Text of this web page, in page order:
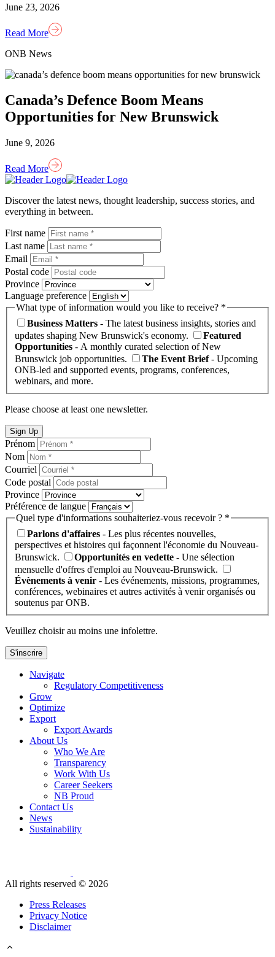
June 23, 2026
Read More
ONB News
Canada’s Defence Boom Means
Opportunities for New Brunswick
June 9, 2026
Read More
Homepage
Discover the latest news, thought leadership, success stories, and
everything in between.
First name
Last name
Email
Postal code
Province
Language preference
What type of information would you like to receive? *
Business Matters - The latest business insights, stories and
updates shaping New Brunswick's economy.
Featured
Opportunities - A monthly curated selection of New
Brunswick job opportunities.
The Event Brief- Upcoming
ONB-led and supported events, programs, conferences,
webinars, and more.
Please choose at least one newsletter.
Sign Up
Prénom
Nom
Courriel
Code postal
Province
Préférence de langue
Quel type d'informations souhaiteriez-vous recevoir ? *
Parlons d'affaires - Les plus récentes nouvelles,
perspectives et histoires qui façonnent l'économie du Nouveau-
Brunswick.
Opportunités en vedette - Une sélection
mensuelle d'offres d'emploi au Nouveau-Brunswick.
Évènements à venir - Les événements, missions, programmes,
conférences, webinaires et autres activités à venir organisés ou
soutenus par ONB.
Veuillez choisir au moins une infolettre.
S'inscrire
Navigate
Regulatory Competitiveness
Grow
Optimize
Export
Export Awards
About Us
Who We Are
Transparency
Work With Us
Career Seekers
NB Proud
Contact Us
News
Sustainability
All rights reserved © 2026
Press Releases
Privacy Notice
Disclaimer